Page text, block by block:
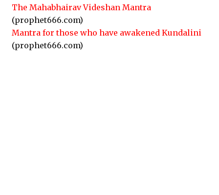
The Mahabhairav Videshan Mantra
(prophet666.com)
Mantra for those who have awakened Kundalini
(prophet666.com)